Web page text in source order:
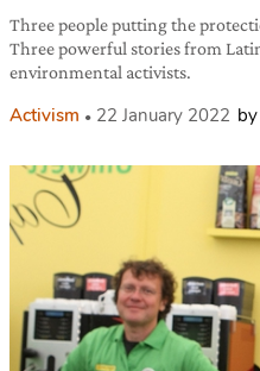
Three people putting the
Three powerful stories from
environmental activists.
Activism 22 January 2022 by